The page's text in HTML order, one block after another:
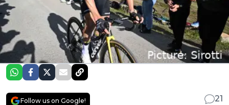
Follow us on Google!
21